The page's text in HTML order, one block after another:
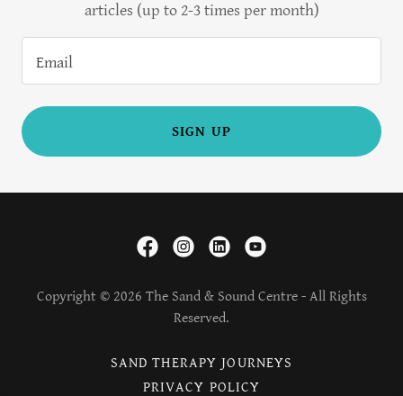
articles (up to 2-3 times per month)
Email
SIGN UP
Copyright © 2026 The Sand & Sound Centre - All Rights
Reserved.
SAND THERAPY JOURNEYS
PRIVACY POLICY